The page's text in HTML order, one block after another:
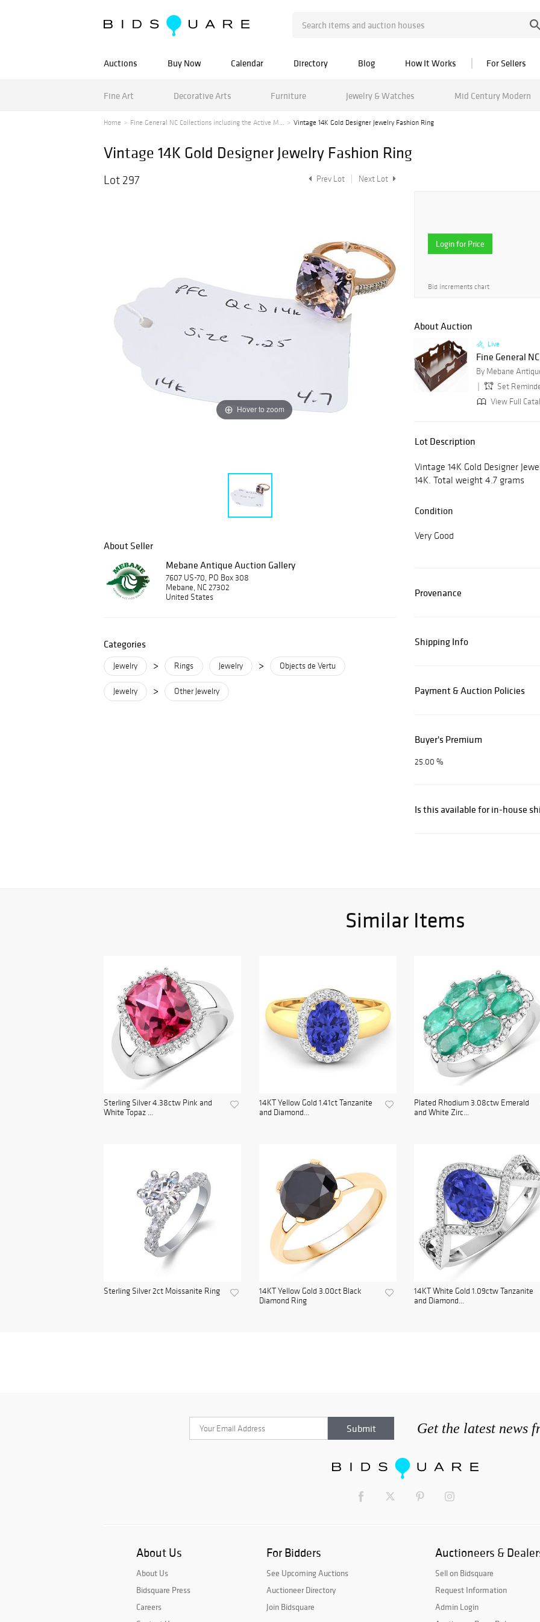
Auctions Buy Now Calendar Directory Blog How It Works For Sellers
Fine Art Decorative Arts Furniture Jewelry & Watches Mid Century Modern
Home Fine General NC Collections including the Active M... Vintage 14K Gold Designer Jewelry Fashion Ring
Vintage 14K Gold Designer Jewelry Fashion Ring
Lot 297 Prev Lot Next Lot
Hover to zoom
About Seller
Mebane Antique Auction Gallery
7607 US-70, PO Box 308
Mebane, NC 27302
United States
Categories
Jewelry > Rings Jewelry > Objects de Vertu
Jewelry > Other Jewelry
Login for Price
Bid increments chart
About Auction
Live
Fine General
By Mebane
Set
View Full
Lot Description
Vintage 14K Gold Designer
14K. Total weight 4.7 grams
Condition
Very Good
Provenance
Shipping Info
Payment & Auction Policies
Buyer's Premium
25.00 %
Is this available for in-house
Similar Items
Sterling Silver 4.38ctw Pink and
White Topaz ...
14KT Yellow Gold 1.41ct Tanzanite
and Diamond...
Plated Rhodium 3.08ctw Emerald
and White Zirc...
Sterling Silver 2ct Moissanite Ring
14KT Yellow Gold 3.00ct Black
Diamond Ring
14KT White Gold 1.09ctw Tanzanite
and Diamond...
Get the latest news
About Us
About Us
Bidsquare Press
Careers
For Bidders
See Upcoming Auctions
Auctioneer Directory
Join Bidsquare
Auctioneers &
Sell on Bidsquare
Request Information
Admin Login